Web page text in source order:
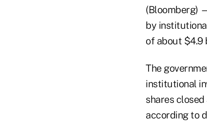
(Bloomberg)
by
of about $4.9
The
institutional
shares
according to